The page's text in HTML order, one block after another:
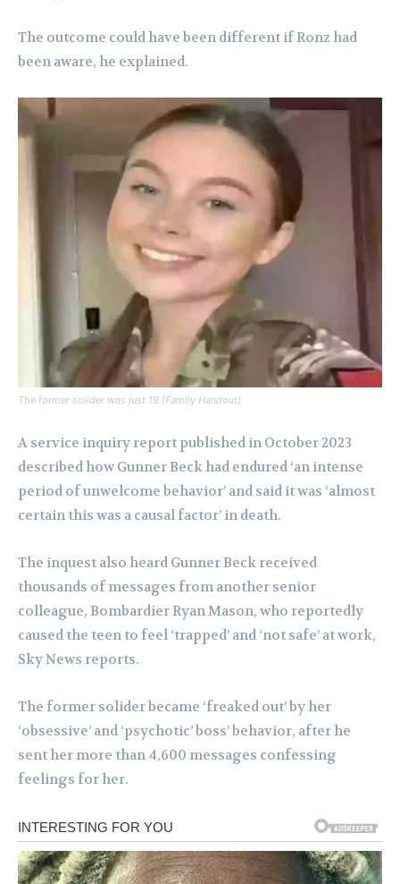
The outcome could have been different if Ronz had
been aware, he explained.
The former solider was just 19 (Family Handout)
A service inquiry report published in October 2023
described how Gunner Beck had endured ‘an intense
period of unwelcome behavior’ and said it was ‘almost
certain this was a causal factor’ in death.
The inquest also heard Gunner Beck received
thousands of messages from another senior
colleague, Bombardier Ryan Mason, who reportedly
caused the teen to feel ‘trapped’ and ‘not safe’ at work,
Sky News reports.
The former solider became ‘freaked out’ by her
‘obsessive’ and ‘psychotic’ boss’ behavior, after he
sent her more than 4,600 messages confessing
feelings for her.